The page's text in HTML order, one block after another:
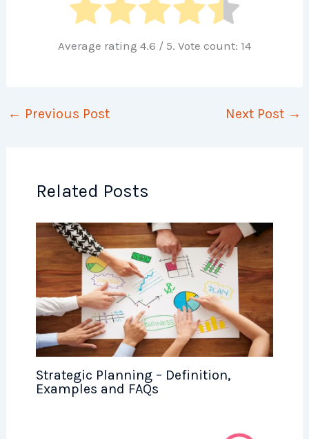
Average rating 4.6 / 5. Vote count: 14
← Previous Post Next Post →
Related Posts
Strategic Planning – Definition,
Examples and FAQs